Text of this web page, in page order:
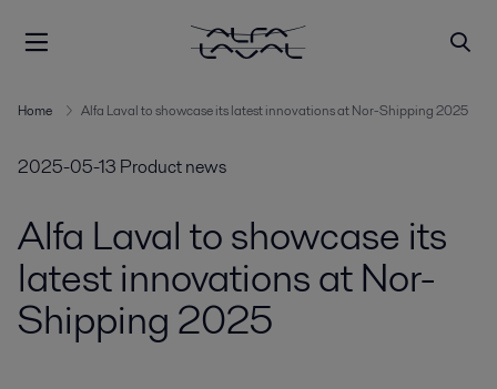
Home Alfa Laval to showcase its latest innovations at Nor-Shipping 2025
2025-05-13 Product news
Alfa Laval to showcase its
latest innovations at Nor-
Shipping 2025